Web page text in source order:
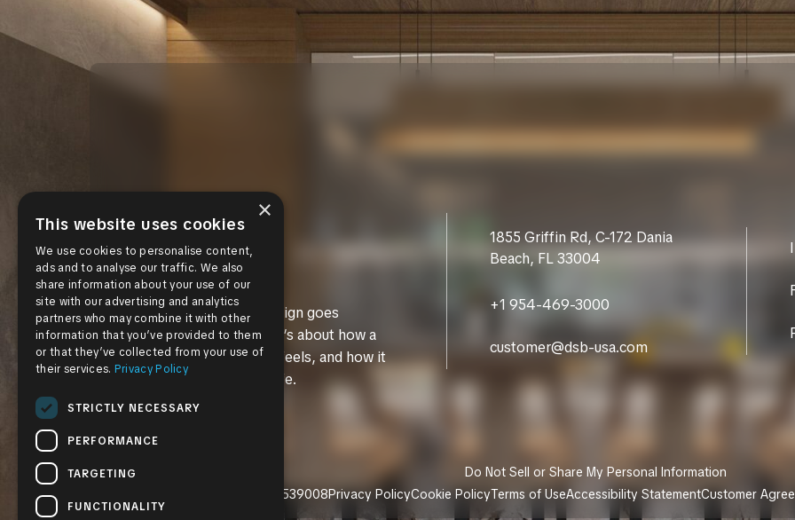
We believe great design goes
beyond aesthetics. It’s about how a
space works, how it feels, and how it
supports everyday life.
1855 Griffin Rd, C-172 Dania
Beach, FL 33004
+1 954-469-3000
customer@dsb-usa.com
Do Not Sell or Share My Personal Information
CGC1539008Privacy PolicyCookie PolicyTerms of UseAccessibility StatementCustomer
×
This website uses cookies
We use cookies to personalise content,
ads and to analyse our traffic. We also
share information about your use of our
site with our advertising and analytics
partners who may combine it with other
information that you’ve provided to them
or that they’ve collected from your use of
their services. Privacy Policy
STRICTLY NECESSARY
PERFORMANCE
TARGETING
FUNCTIONALITY